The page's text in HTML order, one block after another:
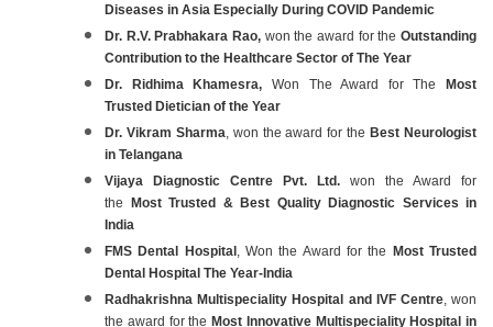
Diseases in Asia Especially During COVID Pandemic
Dr. R.V. Prabhakara Rao, won the award for the Outstanding
Contribution to the Healthcare Sector of The Year
Dr. Ridhima Khamesra, Won The Award for The Most
Trusted Dietician of the Year
Dr. Vikram Sharma , won the award for theBest Neurologist
in Telangana
Vijaya Diagnostic Centre Pvt. Ltd. won the Award for
the Most Trusted & Best Quality Diagnostic Services in
India
FMS Dental Hospital, Won the Award for the Most Trusted
Dental Hospital The Year-India
Radhakrishna Multispeciality Hospital and IVF Centre, won
the award for the Most Innovative Multispeciality Hospital in